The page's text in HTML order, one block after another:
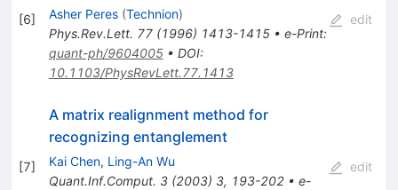
[6] Asher Peres (Technion)
Phys.Rev.Lett. 77(1996) 1413-1415• e-Print:
quant-ph/9604005• DOI:
10.1103/PhysRevLett.77.1413
edit
[7]
A matrix realignment method for
recognizing entanglement
Kai Chen, Ling-An Wu
Quant.Inf.Comput. 3(2003) 3, 193-202• e-
edit